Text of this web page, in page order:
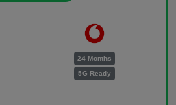
24 Months
5G Ready